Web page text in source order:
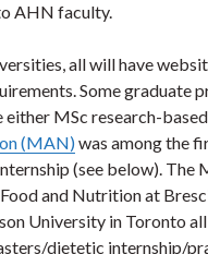
AHN faculty.
all will have
Some graduate
MSc research-
(MAN)was among the
(see below).
and Nutrition at
University in Toronto
dietetic internship/